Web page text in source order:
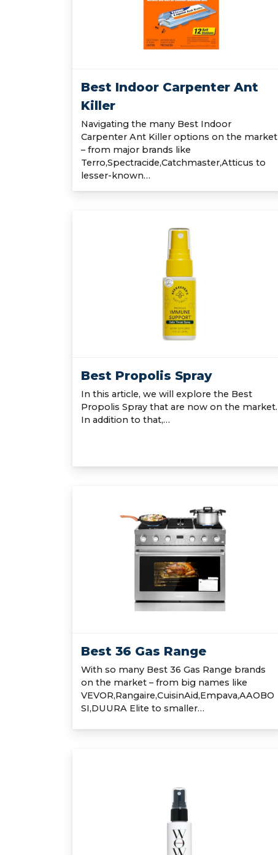
Best Indoor Carpenter Ant
Killer
Navigating the many Best Indoor
Carpenter Ant Killer options on the market
– from major brands like
Terro,Spectracide,Catchmaster,Atticus to
lesser-known…
Best Propolis Spray
In this article, we will explore the Best
Propolis Spray that are now on the market.
In addition to that,…
Best 36 Gas Range
With so many Best 36 Gas Range brands
on the market – from big names like
VEVOR,Rangaire,CuisinAid,Empava,AAOBO
SI,DUURA Elite to smaller…